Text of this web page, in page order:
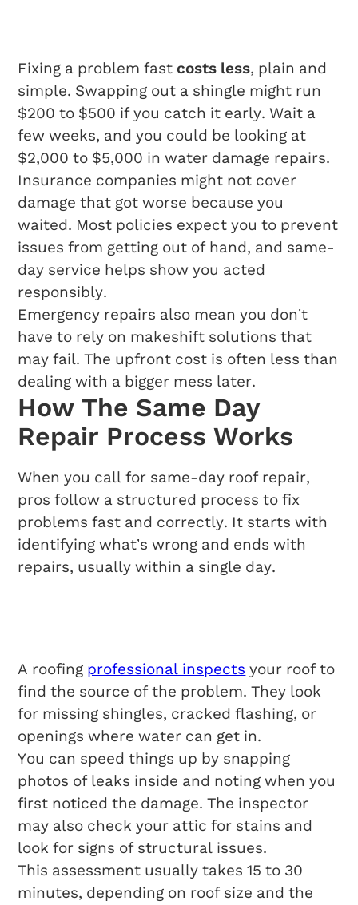
Fixing a problem fastcosts less, plain and
simple. Swapping out a shingle might run
$200 to $500 if you catch it early. Wait a
few weeks, and you could be looking at
$2,000 to $5,000 in water damage repairs.
Insurance companies might not cover
damage that got worse because you
waited. Most policies expect you to prevent
issues from getting out of hand, and same-
day service helps show you acted
responsibly.
Emergency repairs also mean you don’t
have to rely on makeshift solutions that
may fail. The upfront cost is often less than
dealing with a bigger mess later.
How The Same Day
Repair Process Works
When you call for same-day roof repair,
pros follow a structured process to fix
problems fast and correctly. It starts with
identifying what’s wrong and ends with
repairs, usually within a single day.
A roofing professional inspects your roof to
find the source of the problem. They look
for missing shingles, cracked flashing, or
openings where water can get in.
You can speed things up by snapping
photos of leaks inside and noting when you
first noticed the damage. The inspector
may also check your attic for stains and
look for signs of structural issues.
This assessment usually takes 15 to 30
minutes, depending on roof size and the